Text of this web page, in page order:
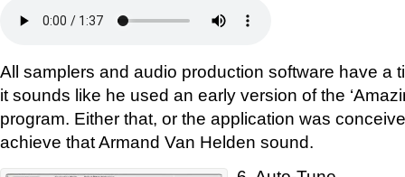
All samplers and audio production software have a
it sounds like he used an early version of the
program. Either that, or the application was
achieve that Armand Van Helden sound.